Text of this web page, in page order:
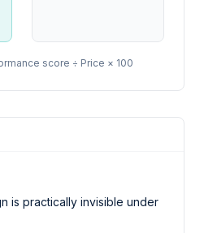
score ÷ Price × 100
is practically invisible under